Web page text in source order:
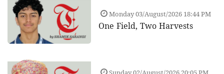
Monday 03/August/2026 18:44 PM
One Field, Two Harvests